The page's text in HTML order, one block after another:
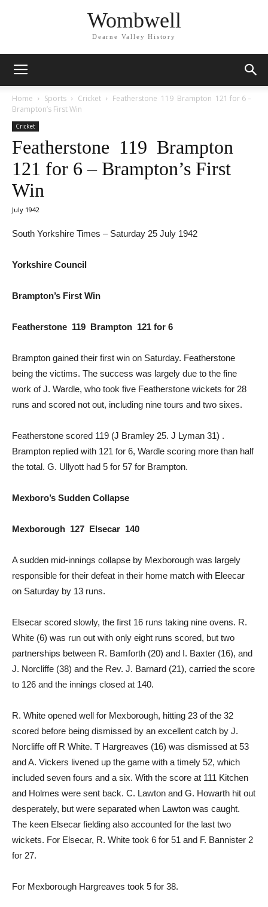
Wombwell
Dearne Valley History
Home Sports Cricket
Featherstone 119 Brampton 121 for 6 –
Brampton’s First Win
Cricket
Featherstone 119 Brampton
121 for 6 – Brampton’s First
Win
July 1942
South Yorkshire Times – Saturday 25 July 1942
Yorkshire Council
Brampton’s First Win
Featherstone 119 Brampton 121 for 6
Brampton gained their first win on Saturday. Featherstone
being the victims. The success was largely due to the fine
work of J. Wardle, who took five Featherstone wickets for 28
runs and scored not out, including nine tours and two sixes.
Featherstone scored 119 (J Bramley 25. J Lyman 31) .
Brampton replied with 121 for 6, Wardle scoring more than half
the total. G. Ullyott had 5 for 57 for Brampton.
Mexboro’s Sudden Collapse
Mexborough 127 Elsecar 140
A sudden mid-innings collapse by Mexborough was largely
responsible for their defeat in their home match with Eleecar
on Saturday by 13 runs.
Elsecar scored slowly, the first 16 runs taking nine ovens. R.
White (6) was run out with only eight runs scored, but two
partnerships between R. Bamforth (20) and I. Baxter (16), and
J. Norcliffe (38) and the Rev. J. Barnard (21), carried the score
to 126 and the innings closed at 140.
R. White opened well for Mexborough, hitting 23 of the 32
scored before being dismissed by an excellent catch by J.
Norcliffe off R White. T Hargreaves (16) was dismissed at 53
and A. Vickers livened up the game with a timely 52, which
included seven fours and a six. With the score at 111 Kitchen
and Holmes were sent back. C. Lawton and G. Howarth hit out
desperately, but were separated when Lawton was caught.
The keen Elsecar fielding also accounted for the last two
wickets. For Elsecar, R. White took 6 for 51 and F. Bannister 2
for 27.
For Mexborough Hargreaves took 5 for 38.